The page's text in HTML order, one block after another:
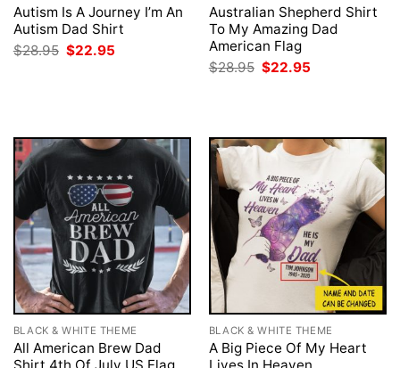
Autism Is A Journey I’m An
Autism Dad Shirt
$28.95 Original
price
$22.95
Australian Shepherd Shirt
To My Amazing Dad
American Flag
$28.95 Original
price
$22.95
BLACK & WHITE THEME
All American Brew Dad
BLACK & WHITE THEME
A Big Piece Of My Heart